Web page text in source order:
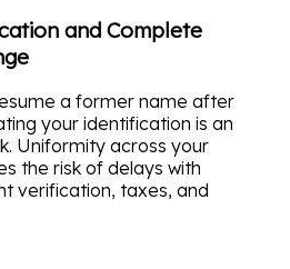
and Complete
a former name after
your identification is an
Uniformity across your
the risk of delays with
verification, taxes, and